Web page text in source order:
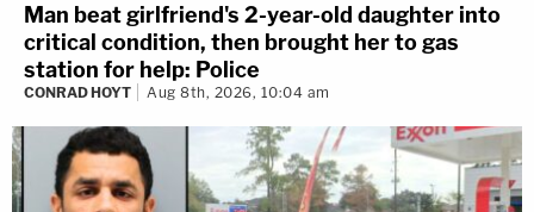
Man beat girlfriend's 2-year-old daughter into
critical condition, then brought her to gas
station for help: Police
CONRAD HOYT Aug 8th, 2026, 10:04 am